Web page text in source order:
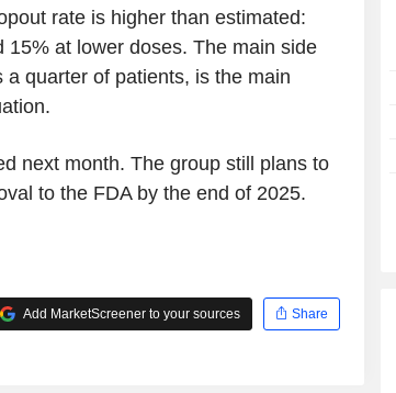
rate is higher than estimated:
15% at lower doses. The main side
quarter of patients, is the main
next month. The group still plans to
to the FDA by the end of 2025.
Add MarketScreener to your sources Share